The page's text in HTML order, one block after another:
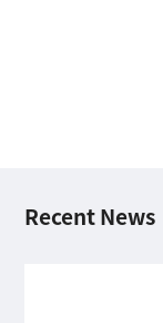
Recent News